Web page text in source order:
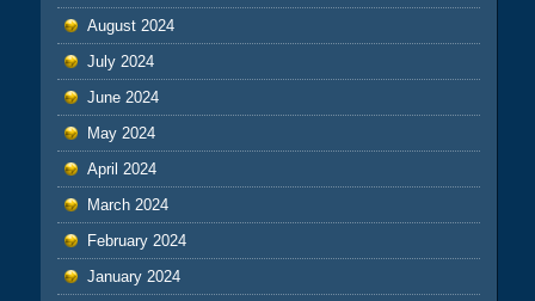
August 2024
July 2024
June 2024
May 2024
April 2024
March 2024
February 2024
January 2024